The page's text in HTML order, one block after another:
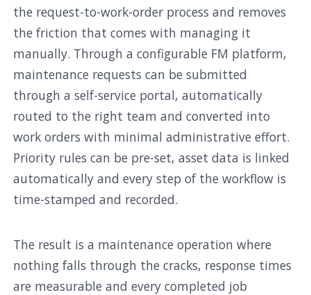
the request-to-work-order process and removes
the friction that comes with managing it
manually. Through a configurable FM platform,
maintenance requests can be submitted
through a self-service portal, automatically
routed to the right team and converted into
work orders with minimal administrative effort.
Priority rules can be pre-set, asset data is linked
automatically and every step of the workflow is
time-stamped and recorded.
The result is a maintenance operation where
nothing falls through the cracks, response times
are measurable and every completed job